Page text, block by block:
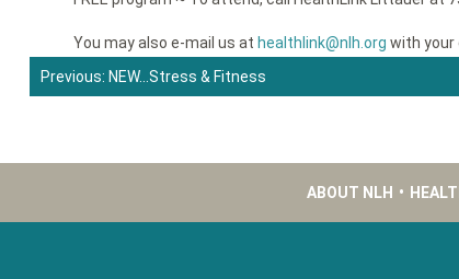
You may also e-mail us at healthlink@nlh.org with your
Post
navigation
Previous: NEW…Stress & Fitness
ABOUT NLH •